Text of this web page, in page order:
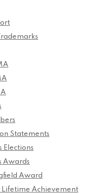
Statements
Elections
Awards
Award
Lifetime Achievement